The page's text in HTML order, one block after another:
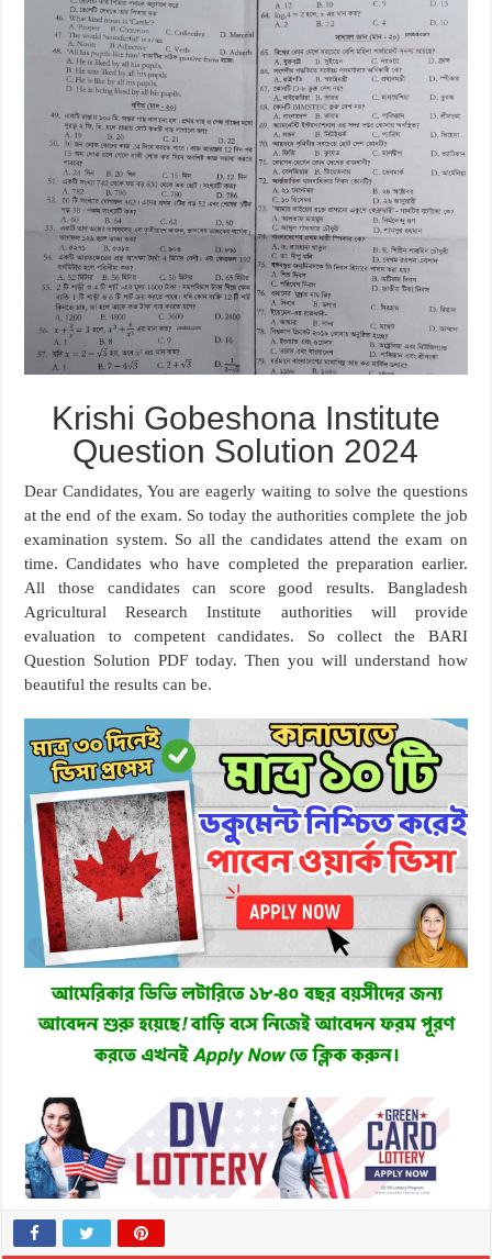
Krishi Gobeshona Institute
Question Solution 2024
Dear Candidates, You are eagerly waiting to solve the questions
at the end of the exam. So today the authorities complete the job
examination system. So all the candidates attend the exam on
time. Candidates who have completed the preparation earlier.
All those candidates can score good results. Bangladesh
Agricultural Research Institute authorities will provide
evaluation to competent candidates. So collect the BARI
Question Solution PDF today. Then you will understand how
beautiful the results can be.